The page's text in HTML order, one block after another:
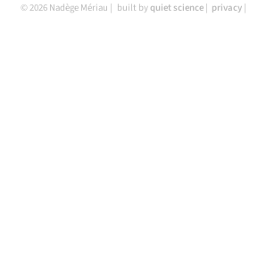
© 2026 Nadège Mériau built byquiet science privacy